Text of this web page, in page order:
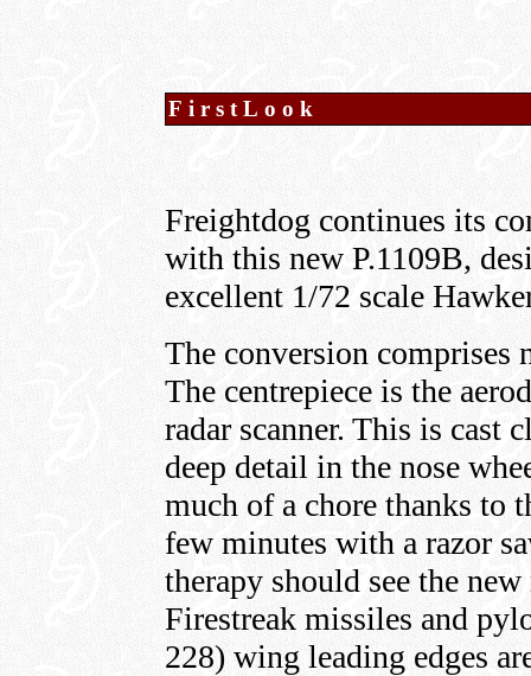
FirstLook
Freightdog continues its
with this new P.1109B,
excellent 1/72 scale
The conversion comprises
The centrepiece is the
radar scanner. This is cast
deep detail in the nose
much of a chore thanks to
few minutes with a razor
therapy should see the
Firestreak missiles and
228) wing leading edges